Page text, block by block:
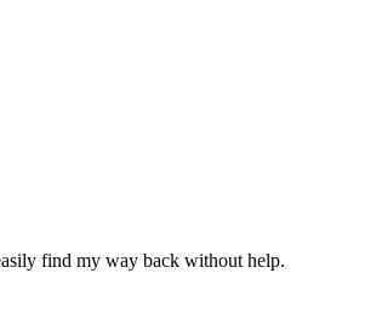
find my way back without help.